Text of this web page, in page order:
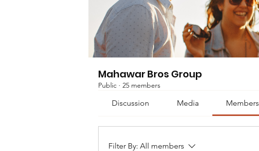
Mahawar Bros Group
Public · 25 members
Discussion Media Members
Filter By: All members